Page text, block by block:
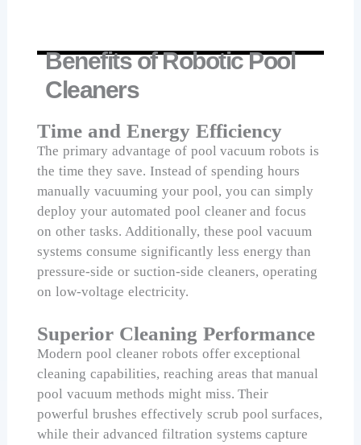
Benefits of Robotic Pool
Cleaners
Time and Energy Efficiency
The primary advantage of pool vacuum robots is
the time they save. Instead of spending hours
manually vacuuming your pool, you can simply
deploy your automated pool cleaner and focus
on other tasks. Additionally, these pool vacuum
systems consume significantly less energy than
pressure-side or suction-side cleaners, operating
on low-voltage electricity.
Superior Cleaning Performance
Modern pool cleaner robots offer exceptional
cleaning capabilities, reaching areas that manual
pool vacuum methods might miss. Their
powerful brushes effectively scrub pool surfaces,
while their advanced filtration systems capture